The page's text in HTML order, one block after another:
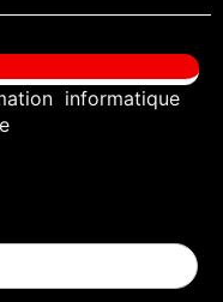
informatique